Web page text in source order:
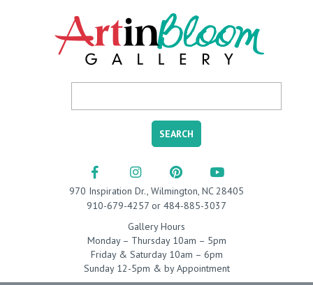
970 Inspiration Dr., Wilmington, NC 28405
910-679-4257 or 484-885-3037
Gallery Hours
Monday – Thursday 10am – 5pm
Friday & Saturday 10am – 6pm
Sunday 12-5pm & by Appointment